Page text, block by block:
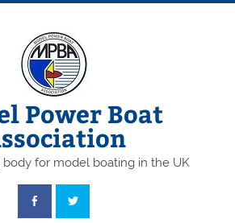
Power Boat
for model boating in the UK